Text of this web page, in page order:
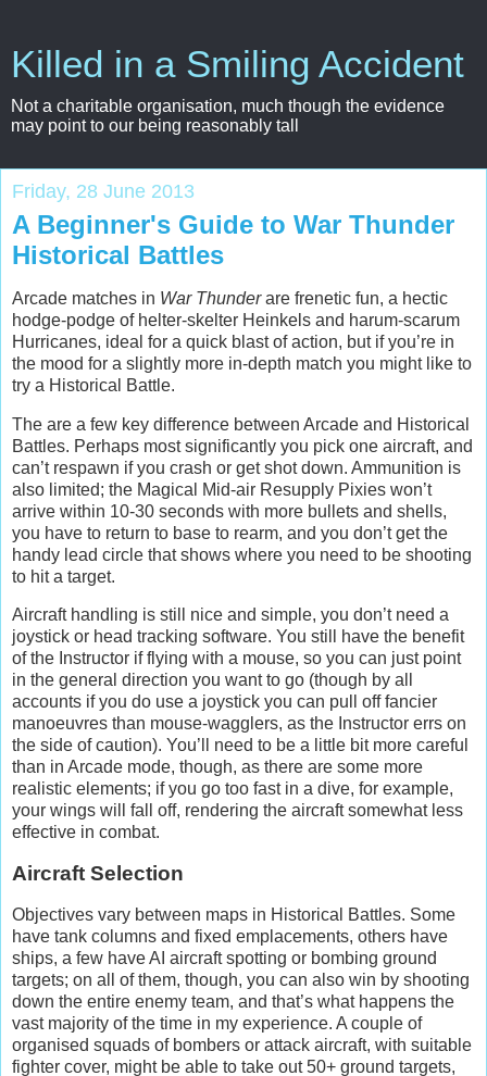
Killed in a Smiling Accident
Not a charitable organisation, much though the evidence
may point to our being reasonably tall
Friday, 28 June 2013
A Beginner's Guide to War Thunder
Historical Battles
Arcade matches in War Thunderare frenetic fun, a hectic
hodge-podge of helter-skelter Heinkels and harum-scarum
Hurricanes, ideal for a quick blast of action, but if you’re in
the mood for a slightly more in-depth match you might like to
try a Historical Battle.
The are a few key difference between Arcade and Historical
Battles. Perhaps most significantly you pick one aircraft, and
can’t respawn if you crash or get shot down. Ammunition is
also limited; the Magical Mid-air Resupply Pixies won’t
arrive within 10-30 seconds with more bullets and shells,
you have to return to base to rearm, and you don’t get the
handy lead circle that shows where you need to be shooting
to hit a target.
Aircraft handling is still nice and simple, you don’t need a
joystick or head tracking software. You still have the benefit
of the Instructor if flying with a mouse, so you can just point
in the general direction you want to go (though by all
accounts if you do use a joystick you can pull off fancier
manoeuvres than mouse-wagglers, as the Instructor errs on
the side of caution). You’ll need to be a little bit more careful
than in Arcade mode, though, as there are some more
realistic elements; if you go too fast in a dive, for example,
your wings will fall off, rendering the aircraft somewhat less
effective in combat.
Aircraft Selection
Objectives vary between maps in Historical Battles. Some
have tank columns and fixed emplacements, others have
ships, a few have AI aircraft spotting or bombing ground
targets; on all of them, though, you can also win by shooting
down the entire enemy team, and that’s what happens the
vast majority of the time in my experience. A couple of
organised squads of bombers or attack aircraft, with suitable
fighter cover, might be able to take out 50+ ground targets,